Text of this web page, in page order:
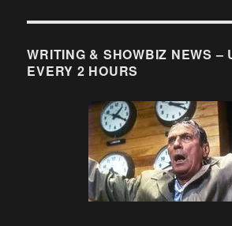
WRITING & SHOWBIZ NEWS –
EVERY 2 HOURS